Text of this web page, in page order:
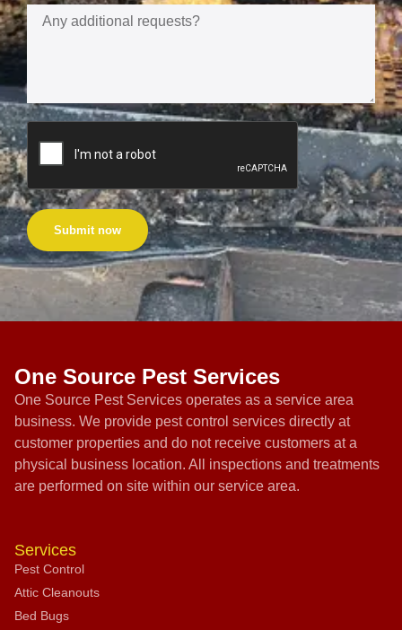
Submit now
One Source Pest Services
One Source Pest Services operates as a service area
business. We provide pest control services directly at
customer properties and do not receive customers at a
physical business location. All inspections and treatments
are performed on site within our service area.
Services
Pest Control
Attic Cleanouts
Bed Bugs